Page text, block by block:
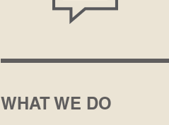
WHAT WE DO